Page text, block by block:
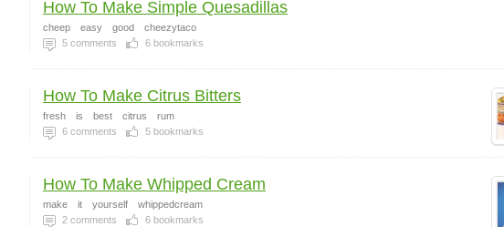
How To Make Simple Quesadillas
cheep easy good
cheezytaco
5 comments 6 bookmarks
How To Make Citrus Bitters
fresh is best citrus
rum
6 comments 5 bookmarks
How To Make Whipped Cream
make it yourself
whippedcream
2 comments 6 bookmarks